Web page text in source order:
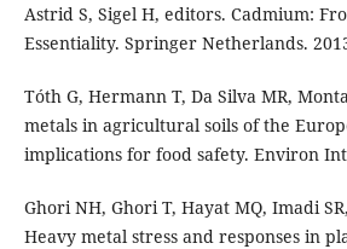
Astrid S, Sigel H, editors. Cadmium:
Essentiality. Springer Netherlands.
Tóth G, Hermann T, Da Silva MR,
metals in agricultural soils of the
implications for food safety. Environ
Ghori NH, Ghori T, Hayat MQ, Imadi
Heavy metal stress and responses in